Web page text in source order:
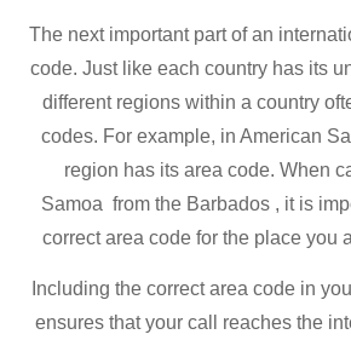
The next important part of an
code. Just like each country has its
different regions within a country
codes. For example, in American
region has its area code. When
Samoa from the Barbados , it is
correct area code for the place you
Including the correct area code in
ensures that your call reaches the